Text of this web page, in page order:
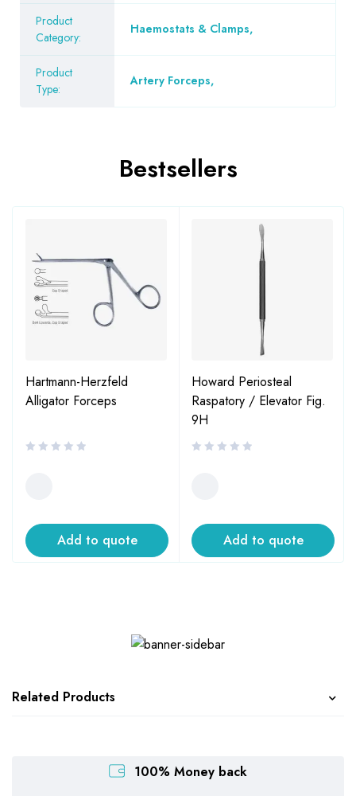
Product
Category:
Haemostats & Clamps,
Product
Type:
Artery Forceps,
Bestsellers
Hartmann-Herzfeld
Alligator Forceps
Add to quote
Howard Periosteal
Raspatory / Elevator Fig.
9H
Add to quote
Related Products
100% Money back